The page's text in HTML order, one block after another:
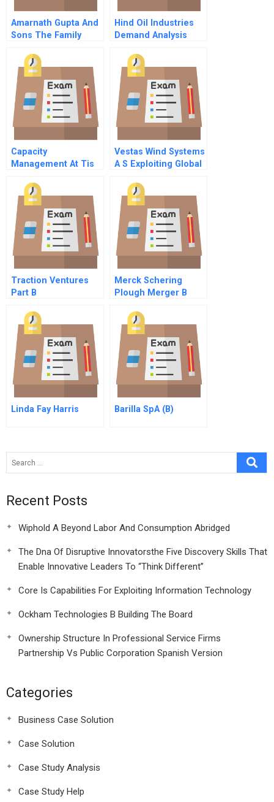
Amarnath Gupta And
Sons The Family
Hind Oil Industries
Demand Analysis
Capacity
Management At Tis
Vestas Wind Systems
A S Exploiting Global
Traction Ventures
Part B
Merck Schering
Plough Merger B
Linda Fay Harris Barilla SpA (B)
Recent Posts
Wiphold A Beyond Labor And Consumption Abridged
The Dna Of Disruptive Innovatorsthe Five Discovery Skills That
Enable Innovative Leaders To “Think Different”
Core Is Capabilities For Exploiting Information Technology
Ockham Technologies B Building The Board
Ownership Structure In Professional Service Firms
Partnership Vs Public Corporation Spanish Version
Categories
Business Case Solution
Case Solution
Case Study Analysis
Case Study Help